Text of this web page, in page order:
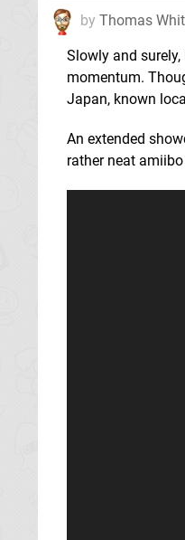
by Thomas
Slowly and
momentum.
Japan, known
An extended
rather neat